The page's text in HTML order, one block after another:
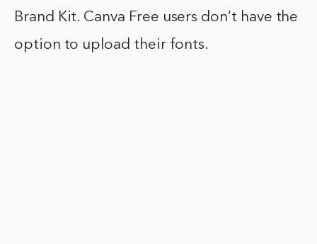
Brand Kit. Canva Free users don’t have the
option to upload their fonts.